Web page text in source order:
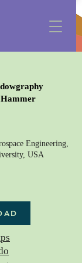
Engineering,
USA